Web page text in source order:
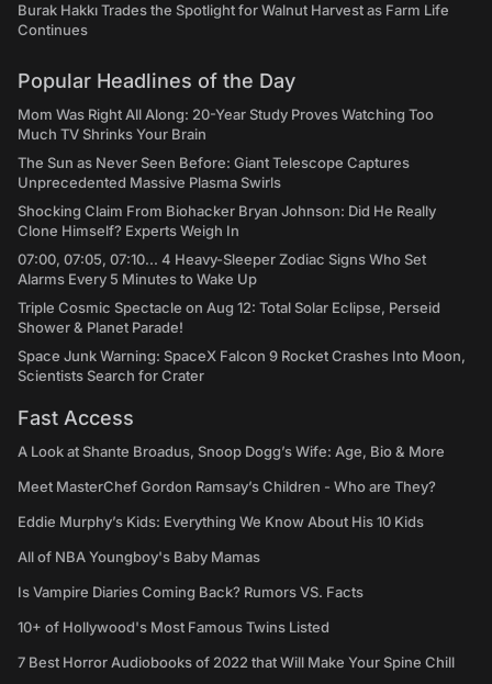
Burak Hakkı Trades the Spotlight for Walnut Harvest as Farm Life
Continues
Popular Headlines of the Day
Mom Was Right All Along: 20-Year Study Proves Watching Too
Much TV Shrinks Your Brain
The Sun as Never Seen Before: Giant Telescope Captures
Unprecedented Massive Plasma Swirls
Shocking Claim From Biohacker Bryan Johnson: Did He Really
Clone Himself? Experts Weigh In
07:00, 07:05, 07:10... 4 Heavy-Sleeper Zodiac Signs Who Set
Alarms Every 5 Minutes to Wake Up
Triple Cosmic Spectacle on Aug 12: Total Solar Eclipse, Perseid
Shower & Planet Parade!
Space Junk Warning: SpaceX Falcon 9 Rocket Crashes Into Moon,
Scientists Search for Crater
Fast Access
A Look at Shante Broadus, Snoop Dogg’s Wife: Age, Bio & More
Meet MasterChef Gordon Ramsay’s Children - Who are They?
Eddie Murphy’s Kids: Everything We Know About His 10 Kids
All of NBA Youngboy's Baby Mamas
Is Vampire Diaries Coming Back? Rumors VS. Facts
10+ of Hollywood's Most Famous Twins Listed
7 Best Horror Audiobooks of 2022 that Will Make Your Spine Chill